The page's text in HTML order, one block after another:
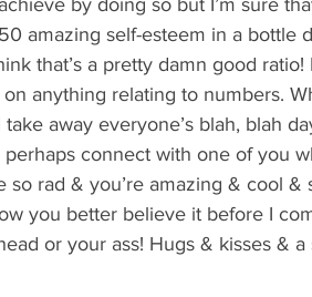
by doing so but I’m sure
amazing self-esteem in a bottle
that’s a pretty damn good
anything relating to numbers.
away everyone’s blah, blah
connect with one of you
so rad & you’re amazing & cool
you better believe it before I
or your ass! Hugs & kisses &